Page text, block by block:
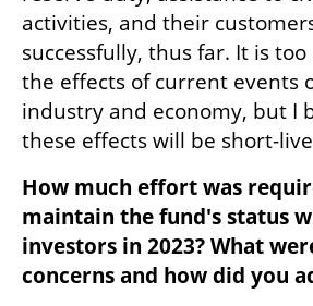
activities, and their
successfully, thus far. It is
the effects of current events
industry and economy, but I
these effects will be short-
How much effort was
maintain the fund's status
investors in 2023? What
concerns and how did you